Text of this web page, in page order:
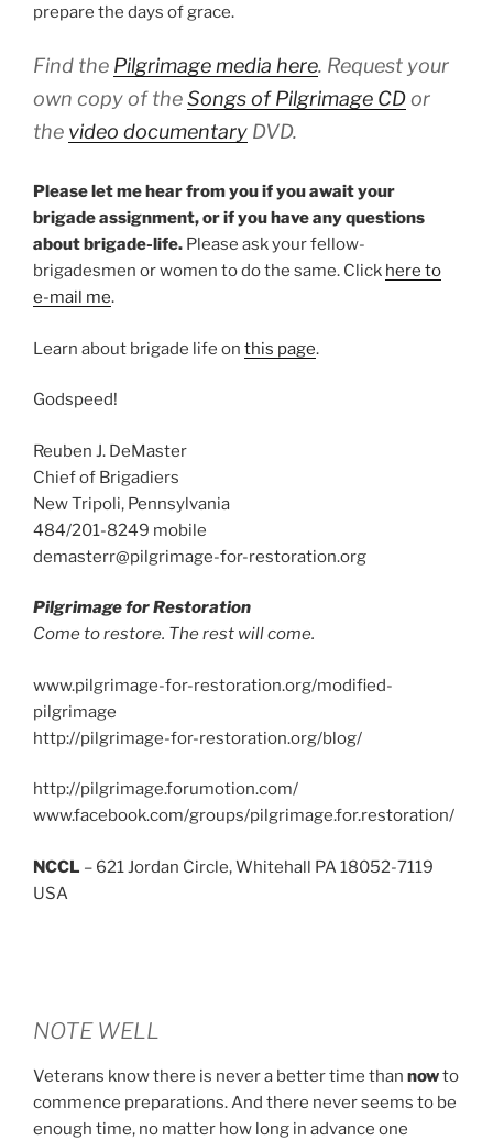
prepare the days of grace.
Find the Pilgrimage media here. Request your
own copy of theSongs of Pilgrimage CDor
the video documentary DVD.
Please let me hear from you if you await your
brigade assignment, or if you have any questions
about brigade-life. Please ask your fellow-
brigadesmen or women to do the same. Click here to
e-mail me.
Learn about brigade life on this page.
Godspeed!
Reuben J. DeMaster
Chief of Brigadiers
New Tripoli, Pennsylvania
484/201-8249 mobile
demasterr@pilgrimage-for-restoration.org
Pilgrimage for Restoration
Come to restore. The rest will come.
www.pilgrimage-for-restoration.org/modified-
pilgrimage
http://pilgrimage-for-restoration.org/blog/
http://pilgrimage.forumotion.com/
www.facebook.com/groups/pilgrimage.for.restoration/
NCCL – 621 Jordan Circle, Whitehall PA 18052-7119
USA
NOTE WELL
Veterans know there is never a better time than nowto
commence preparations. And there never seems to be
enough time, no matter how long in advance one